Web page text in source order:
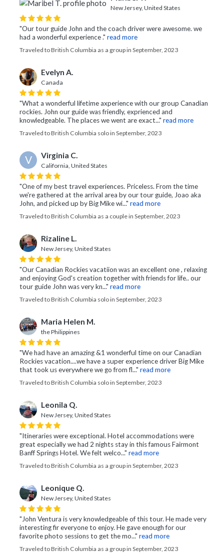
New Jersey, United States
"Our tour guide John and the coach driver were awesome. we
had a wonderful experience ." read more
Traveled to British Columbia as a group in September, 2023
Evelyn A.
Canada
"What a wonderful lifetime axperience with our group Canadian
rockies. John our guide was friendly, exprienced and
knowledgeable. The places we went are exact..." read more
Traveled to British Columbia solo in September, 2023
V Virginia C.
California, United States
"One of my best travel experiences. Priceless. From the time
we're gathered at the arrival area by our tour guide, Joao aka
John, and picked up by Big Mike wi..." read more
Traveled to British Columbia as a couple in September, 2023
Rizaline L.
New Jersey, United States
"Our Canadian Rockies vacatiion was an excellent one , relaxing
and enjoying God's creation together with friends for life.. our
tour guide John was very kn..." read more
Traveled to British Columbia solo in September, 2023
Maria Helen M.
the Philippines
"We had have an amazing &1 wonderful time on our Canadian
Rockies vacation....we have a super experience driver Big Mike
that took us everywhere we go from fl..." read more
Traveled to British Columbia solo in September, 2023
Leonila Q.
New Jersey, United States
"Itineraries were exceptional. Hotel accommodations were
great especially we had 2 nights stay in this famous Fairmont
Banff Springs Hotel. We felt welco..." read more
Traveled to British Columbia as a group in September, 2023
Leonique Q.
New Jersey, United States
"John Ventura is very knowledgeable of this tour. He made very
interesting fir everyone to enjoy. He gave enough for our
favorite photo sessions to get the mo..." read more
Traveled to British Columbia as a group in September, 2023